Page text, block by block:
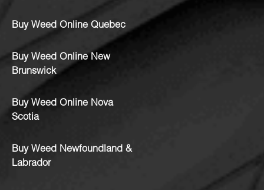
Buy Weed Online Quebec
Buy Weed Online New
Brunswick
Buy Weed Online Nova
Scotia
Buy Weed Newfoundland &
Labrador